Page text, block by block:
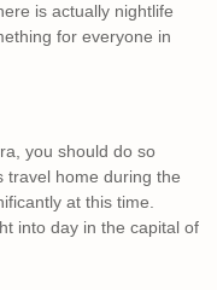
is actually nightlife
for everyone in
you should do so
travel home during the
at this time.
into day in the capital of